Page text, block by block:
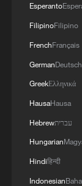
Esperanto
FilipinoFilipino
FrenchFrançais
GermanDeutsch
GreekΕλληνικά
HausaHausa
Hebrewעברית
Hungarian
Hindiहिन्दी
Indonesian